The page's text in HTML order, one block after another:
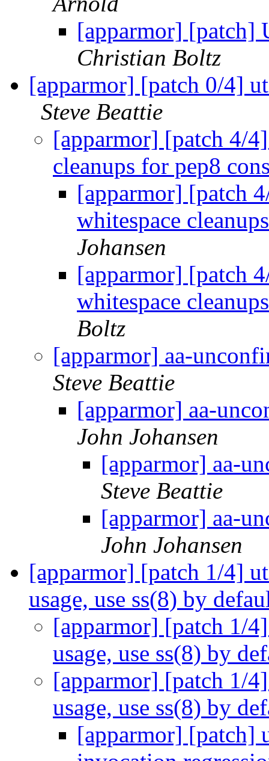
[apparmor] [patch]
Christian Boltz
[apparmor] [patch 0/4]
Steve Beattie
[apparmor] [patch 4/
cleanups for pep8
[apparmor] [patch
whitespace
Johansen
[apparmor] [patch
whitespace
Boltz
[apparmor] aa-
Steve Beattie
[apparmor] aa-
John Johansen
[apparmor] aa-
Steve Beattie
[apparmor] aa-
John Johansen
[apparmor] [patch 1/4]
usage, use ss(8) by
[apparmor] [patch 1/
usage, use ss(8) by
[apparmor] [patch 1/
usage, use ss(8) by
[apparmor] [patch]